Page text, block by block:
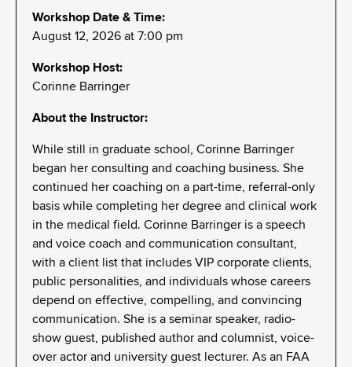
Workshop Date & Time:
August 12, 2026 at 7:00 pm
Workshop Host:
Corinne Barringer
About the Instructor:
While still in graduate school, Corinne Barringer
began her consulting and coaching business. She
continued her coaching on a part-time, referral-only
basis while completing her degree and clinical work
in the medical field. Corinne Barringer is a speech
and voice coach and communication consultant,
with a client list that includes VIP corporate clients,
public personalities, and individuals whose careers
depend on effective, compelling, and convincing
communication. She is a seminar speaker, radio-
show guest, published author and columnist, voice-
over actor and university guest lecturer. As an FAA